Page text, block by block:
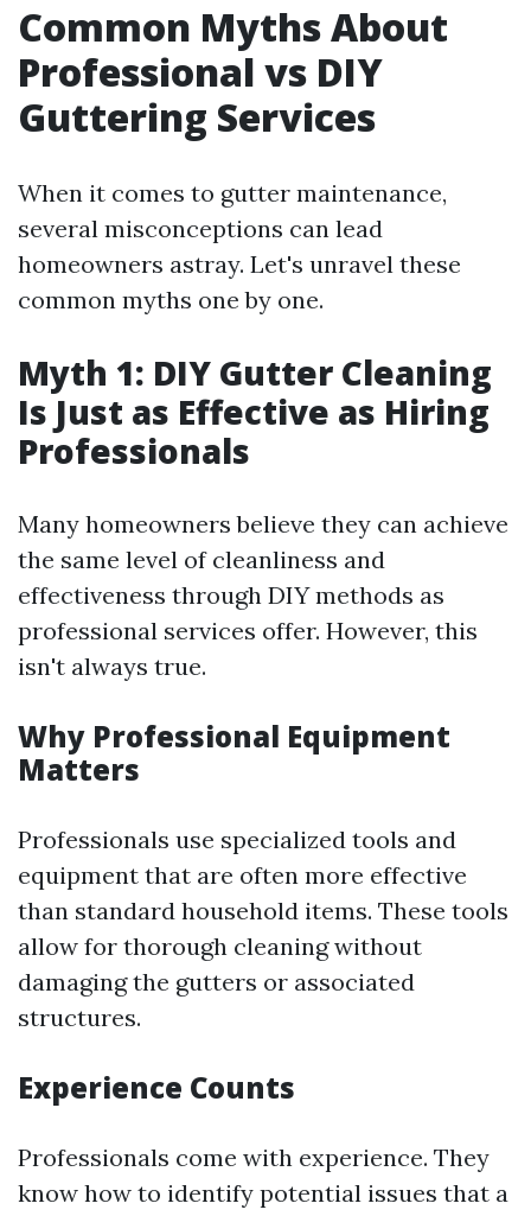
Common Myths About
Professional vs DIY
Guttering Services
When it comes to gutter maintenance,
several misconceptions can lead
homeowners astray. Let's unravel these
common myths one by one.
Myth 1: DIY Gutter Cleaning
Is Just as Effective as Hiring
Professionals
Many homeowners believe they can achieve
the same level of cleanliness and
effectiveness through DIY methods as
professional services offer. However, this
isn't always true.
Why Professional Equipment
Matters
Professionals use specialized tools and
equipment that are often more effective
than standard household items. These tools
allow for thorough cleaning without
damaging the gutters or associated
structures.
Experience Counts
Professionals come with experience. They
know how to identify potential issues that a